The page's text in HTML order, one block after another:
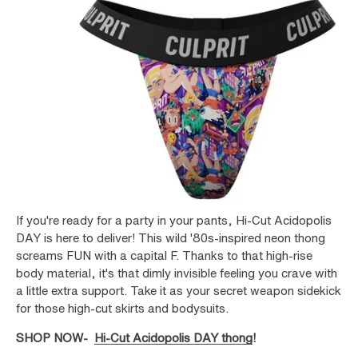
If you're ready for a party in your pants, Hi-Cut Acidopolis
DAY is here to deliver! This wild '80s-inspired neon thong
screams FUN with a capital F. Thanks to that high-rise
body material, it's that dimly invisible feeling you crave with
a little extra support. Take it as your secret weapon sidekick
for those high-cut skirts and bodysuits.
SHOP NOW- Hi-Cut Acidopolis DAY thong!